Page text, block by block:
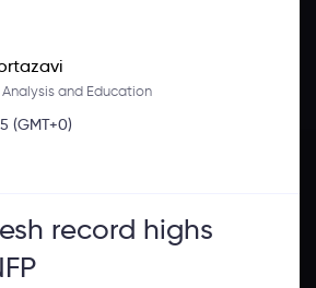
Analysis and Education
(GMT+0)
record highs